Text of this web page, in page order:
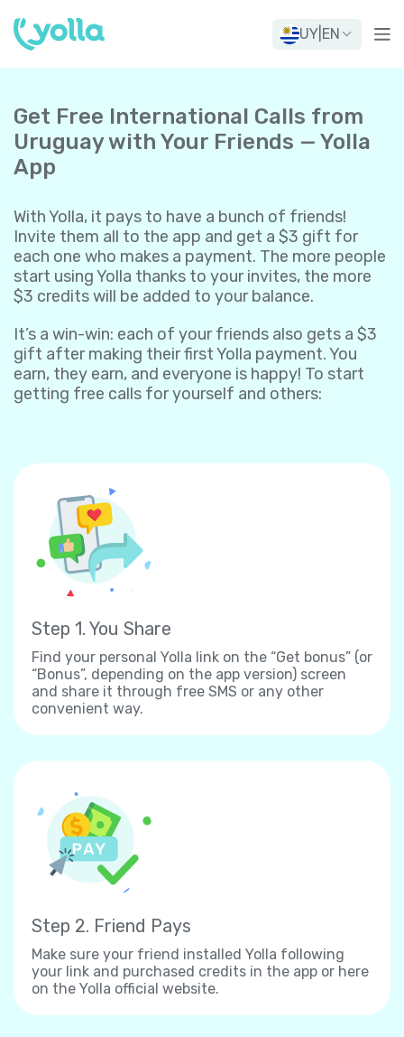
UY EN
Get Free International Calls from
Uruguay with Your Friends — Yolla
App
With Yolla, it pays to have a bunch of friends!
Invite them all to the app and get a $3 gift for
each one who makes a payment. The more people
start using Yolla thanks to your invites, the more
$3 credits will be added to your balance.
It’s a win-win: each of your friends also gets a $3
gift after making their first Yolla payment. You
earn, they earn, and everyone is happy! To start
getting free calls for yourself and others:
Step 1. You Share
Find your personal Yolla link on the “Get bonus” (or
“Bonus”, depending on the app version) screen
and share it through free SMS or any other
convenient way.
Step 2. Friend Pays
Make sure your friend installed Yolla following
your link and purchased credits in the app or here
on the Yolla official website.